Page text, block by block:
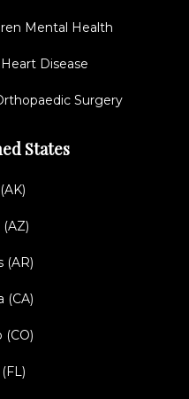
Mental Health
Disease
Surgery
States
(AR)
(CA)
(CO)